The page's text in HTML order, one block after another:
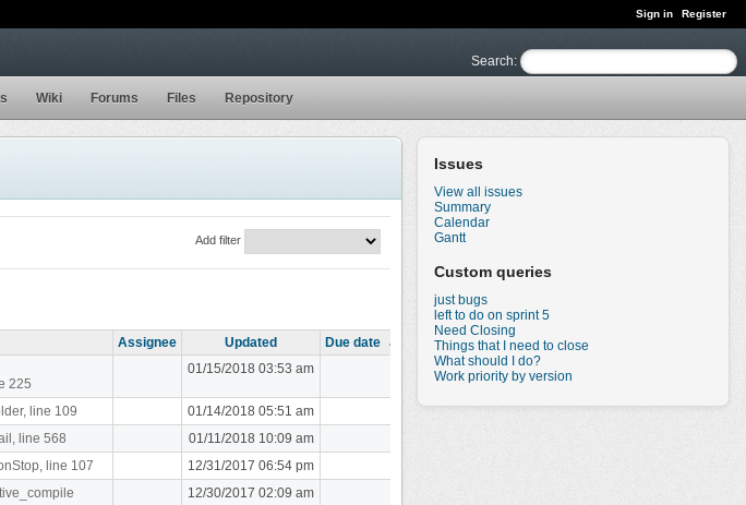
Sign in Register
Search:
Wiki Forums Files Repository
Issues
View all issues
Summary
Calendar
Gantt
Custom queries
just bugs
left to do on sprint 5
Need Closing
Things that I need to close
What should I do?
Work priority by version
Add filter
Assignee Updated
Due date
225
01/15/2018 03:53 am
line 109
01/14/2018 05:51 am
line 568
01/11/2018 10:09 am
line 107
12/31/2017 06:54 pm
12/30/2017 02:09 am